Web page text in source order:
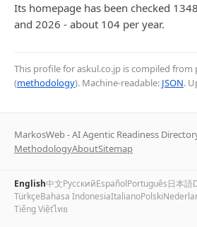
Its homepage has been checked
and 2026 - about 104 per year.
This profile for askul.co.jp is compiled from
(methodology). Machine-readable: JSON.
MarkosWeb - AI Agentic Readiness
MethodologyAboutSitemap
English中文РусскийEspañolPortuguês日本語
TürkçeBahasa IndonesiaItalianoPolski
Tiếng Việtไทย